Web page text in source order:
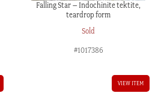
Falling Star – Indochinite tektite,
teardrop form
Sold
#1017386
VIEW ITEM